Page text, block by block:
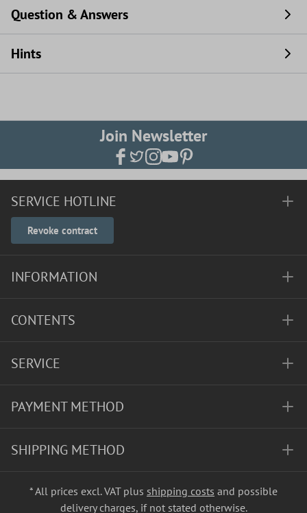
Question & Answers
Hints
Join Newsletter
SERVICE HOTLINE
Revoke contract
INFORMATION
CONTENTS
SERVICE
PAYMENT METHOD
SHIPPING METHOD
* All prices excl. VAT plus shipping costs and possible
delivery charges, if not stated otherwise.